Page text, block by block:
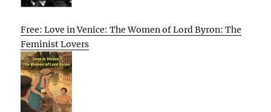
Free: Love in Venice: The Women of Lord Byron: The
Feminist Lovers